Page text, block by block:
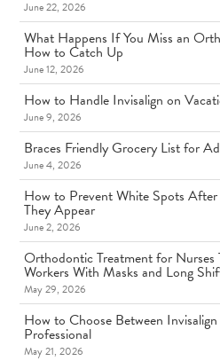
June 22, 2026
What Happens If You Miss an
How to Catch Up
June 12, 2026
How to Handle Invisalign on
June 9, 2026
Braces Friendly Grocery List for
June 4, 2026
How to Prevent White Spots
They Appear
June 2, 2026
Orthodontic Treatment for Nurses
Workers With Masks and Long
May 29, 2026
How to Choose Between
Professional
May 21, 2026